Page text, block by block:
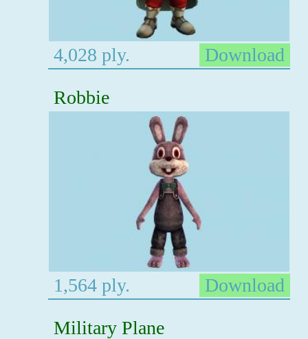
4,028 ply.
Download
Robbie
1,564 ply.
Download
Military Plane